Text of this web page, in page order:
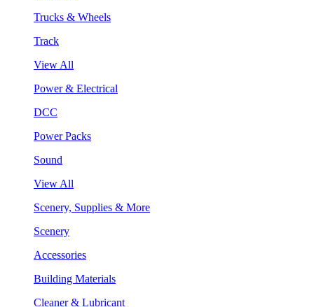
Trucks & Wheels
Track
View All
Power & Electrical
DCC
Power Packs
Sound
View All
Scenery, Supplies & More
Scenery
Accessories
Building Materials
Cleaner & Lubricant